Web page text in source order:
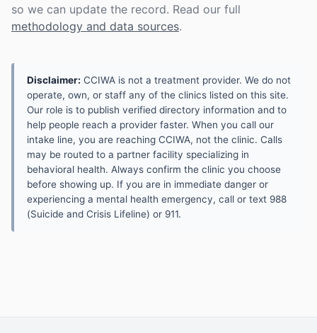
so we can update the record. Read our full
methodology and data sources.
Disclaimer: CCIWA is not a treatment provider. We do not
operate, own, or staff any of the clinics listed on this site.
Our role is to publish verified directory information and to
help people reach a provider faster. When you call our
intake line, you are reaching CCIWA, not the clinic. Calls
may be routed to a partner facility specializing in
behavioral health. Always confirm the clinic you choose
before showing up. If you are in immediate danger or
experiencing a mental health emergency, call or text 988
(Suicide and Crisis Lifeline) or 911.